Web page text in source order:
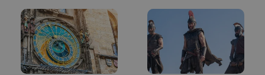
users by
generated
number as
a client
identifier. It
is included